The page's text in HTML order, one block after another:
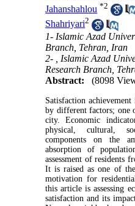
Jahanshahlou *2
Shahriyari2
1- Islamic Azad
Branch, Tehran, Iran
2- , Islamic Azad
Research Branch,
Abstract:
(8098
Satisfaction
by different factors; one
city. Economic
physical, cultural,
components on the
absorption of
assessment of residents
It is raised as one of
motivation for
this article is assessing
satisfaction and its